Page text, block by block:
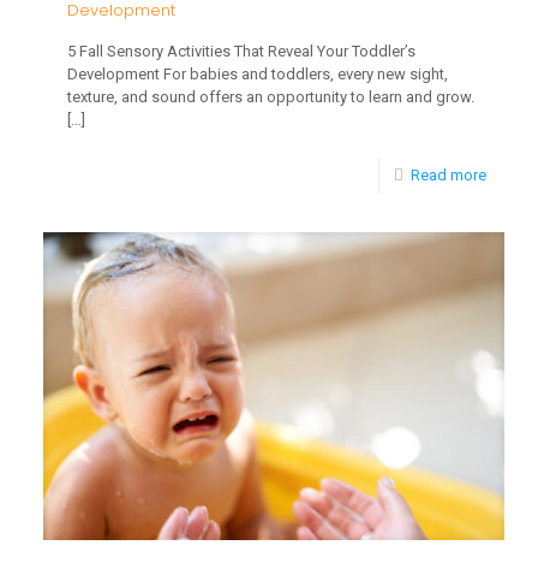
Development
5 Fall Sensory Activities That Reveal Your Toddler’s
Development For babies and toddlers, every new sight,
texture, and sound offers an opportunity to learn and grow.
[…]
Read more-
That